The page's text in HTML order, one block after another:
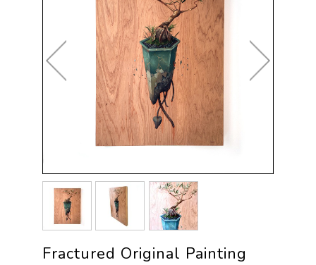
Fractured Original Painting